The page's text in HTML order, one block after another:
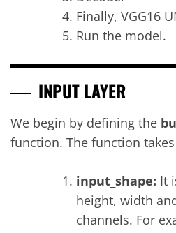
Finally, VGG16
Run the model.
INPUT LAYER
We begin by defining the
function. The function
input_shape: It
height, width
channels. For